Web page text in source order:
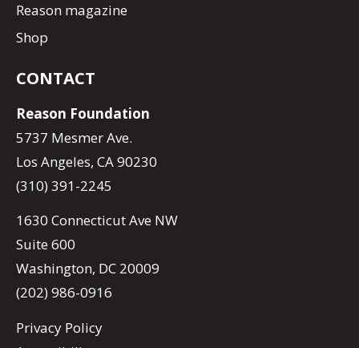
Reason magazine
Shop
CONTACT
Reason Foundation
5737 Mesmer Ave.
Los Angeles, CA 90230
(310) 391-2245
1630 Connecticut Ave NW
Suite 600
Washington, DC 20009
(202) 986-0916
Privacy Policy